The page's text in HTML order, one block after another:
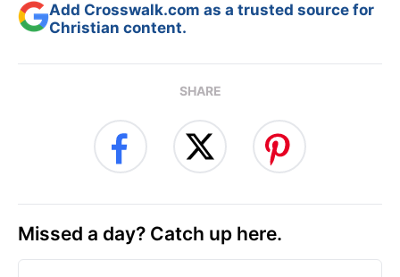
Add Crosswalk.com as a trusted source for
Christian content.
SHARE
Missed a day? Catch up here.